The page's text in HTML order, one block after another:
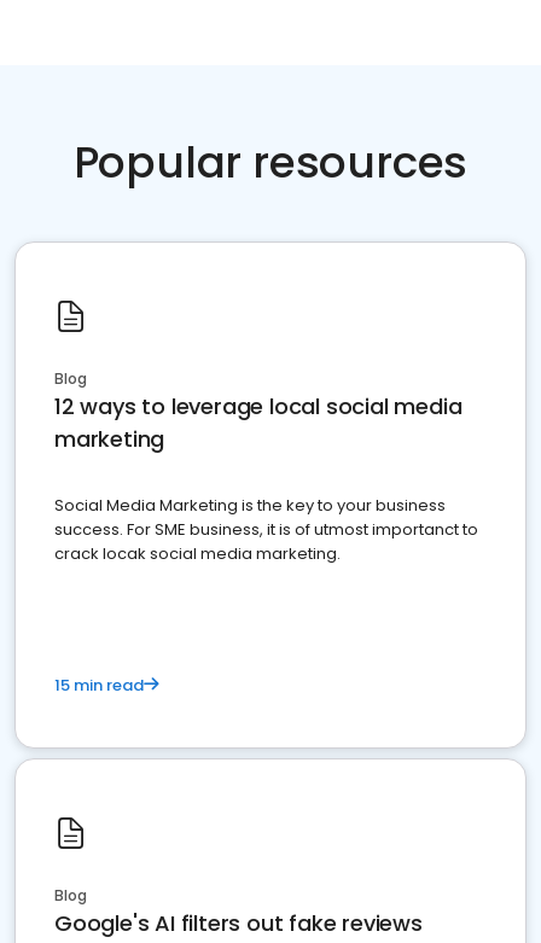
Popular resources
Blog
12 ways to leverage local social media
marketing
Social Media Marketing is the key to your business
success. For SME business, it is of utmost importanct to
crack locak social media marketing.
15 min read
Blog
Google's AI filters out fake reviews